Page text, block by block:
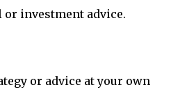
investment advice.
or advice at your own